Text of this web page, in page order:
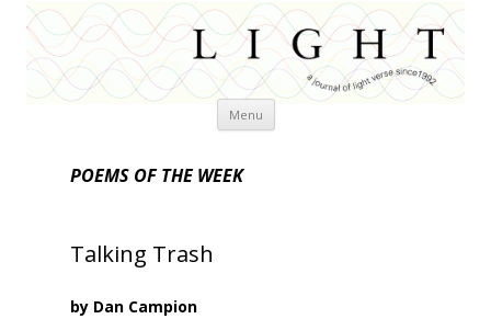
Menu Skip
POEMS OF THE WEEK
Talking Trash
by Dan Campion